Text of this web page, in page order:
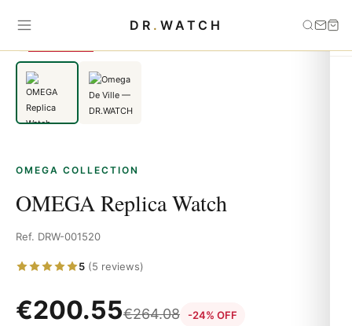
DR . WATCH
Home OMEGA Replica Watch
SAVE 24%
OMEGA COLLECTION
OMEGA Replica Watch
Ref. DRW-001520
5 (5 reviews)
€200.55€264.08 -24% OFF